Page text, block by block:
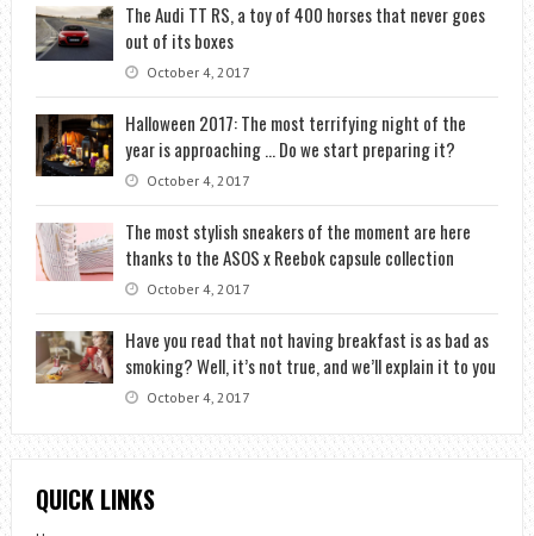
The Audi TT RS, a toy of 400 horses that never goes
out of its boxes
October 4, 2017
Halloween 2017: The most terrifying night of the
year is approaching … Do we start preparing it?
October 4, 2017
The most stylish sneakers of the moment are here
thanks to the ASOS x Reebok capsule collection
October 4, 2017
Have you read that not having breakfast is as bad as
smoking? Well, it’s not true, and we’ll explain it to you
October 4, 2017
QUICK LINKS